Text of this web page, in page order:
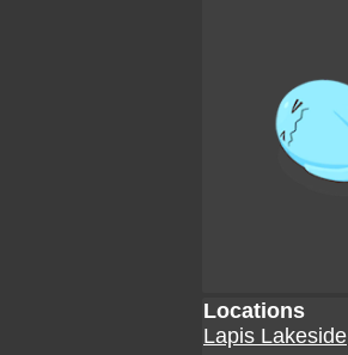
Locations
Lapis Lakeside